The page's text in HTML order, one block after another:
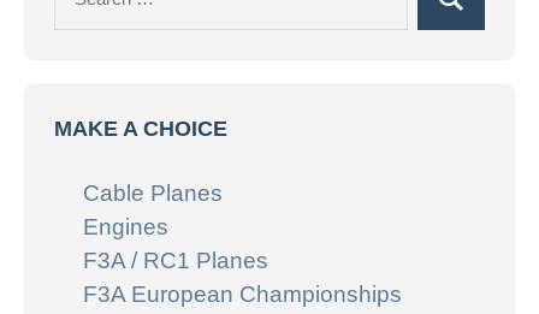
Search
MAKE A CHOICE
Cable Planes
Engines
F3A / RC1 Planes
F3A European Championships